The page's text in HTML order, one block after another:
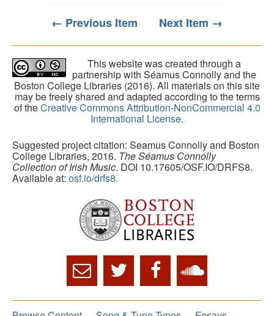
← Previous Item Next Item →
This website was created through a
partnership with Séamus Connolly and the
Boston College Libraries (2016). All materials on this site
may be freely shared and adapted according to the terms
of theCreative Commons Attribution-NonCommercial 4.0
International License.
Suggested project citation: Seamus Connolly and Boston
College Libraries, 2016. The Séamus Connolly
Collection of Irish Music. DOI 10.17605/OSF.IO/DRFS8.
Available at: osf.io/drfs8.